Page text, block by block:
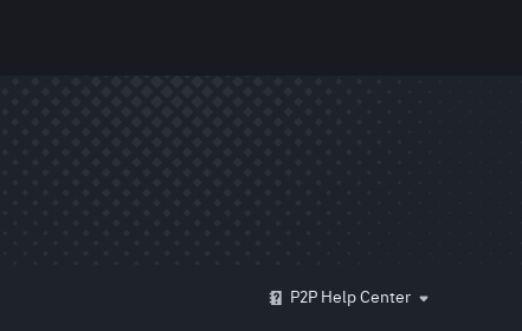
P2P Help Center